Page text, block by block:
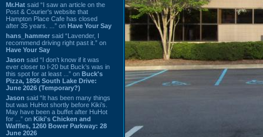
Mr.Hat said “I saw an article on the
Post & Courier's website that
Hampton Place Cafe has closed
after 35 years. ...” on Have Your Say
hans_hammer said “Lavender, I
recommend driving right past it.” on
Have Your Say
Jason said “I don’t know if it was
ever closer to I-20 but Buck’s was in
this spot for at least ...” on Buck's
Pizza, 1856 South Lake Drive:
June 2026 (Temporary?)
Jason said “It has been many things
but was HuHot shortly before Kiki’s.
May have been a buffet after HuHot
for ...” on Kiki's Chicken and
Waffles, 1260 Bower Parkway: 28
June 2026